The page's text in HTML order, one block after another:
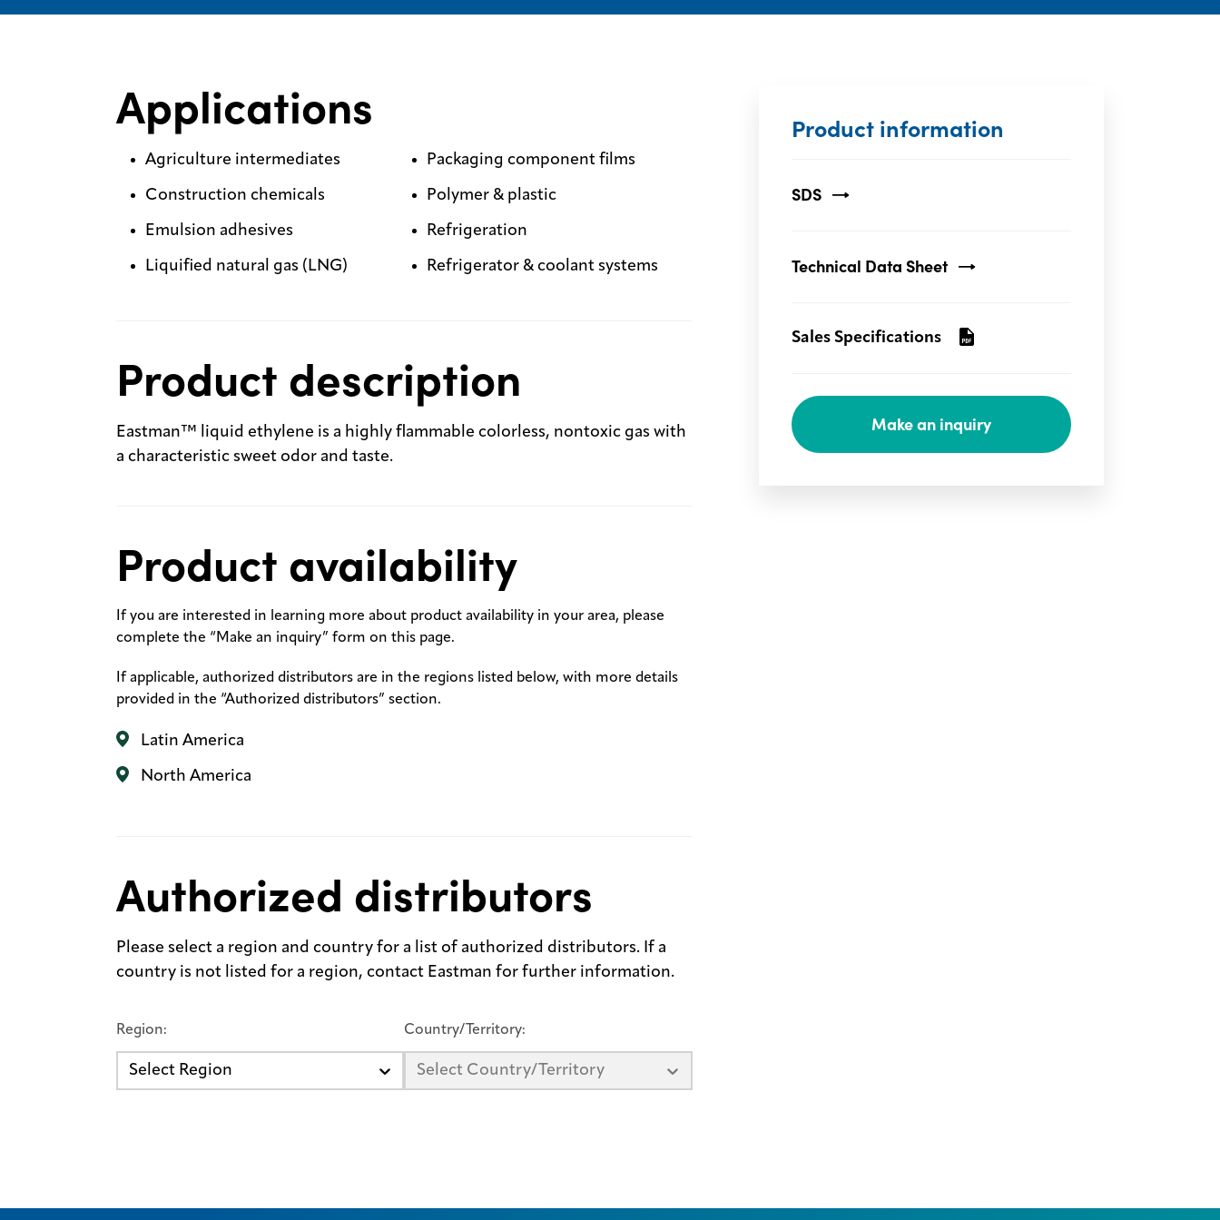
Applications
Agriculture intermediates
Construction chemicals
Emulsion adhesives
Liquified natural gas (LNG)
Packaging component films
Polymer & plastic
Refrigeration
Refrigerator & coolant systems
Product description
Eastman™ liquid ethylene is a highly flammable colorless, nontoxic gas with
a characteristic sweet odor and taste.
Product availability
If you are interested in learning more about product availability in your area, please
complete the “Make an inquiry” form on this page.
If applicable, authorized distributors are in the regions listed below, with more details
provided in the “Authorized distributors” section.
Latin America
North America
Authorized distributors
Please select a region and country for a list of authorized distributors. If a
country is not listed for a region, contact Eastman for further information.
Region:
Select Region
Country/Territory:
Select Country/Territory
Product information
SDS
Technical Data Sheet
Sales Specifications
Make an inquiry